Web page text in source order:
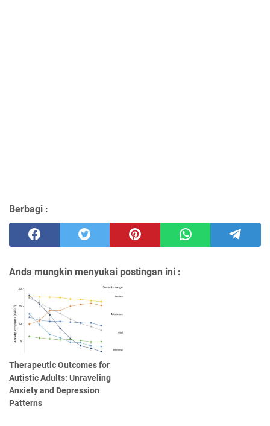
Berbagi :
Anda mungkin menyukai postingan ini :
Therapeutic Outcomes for
Autistic Adults: Unraveling
Anxiety and Depression
Patterns